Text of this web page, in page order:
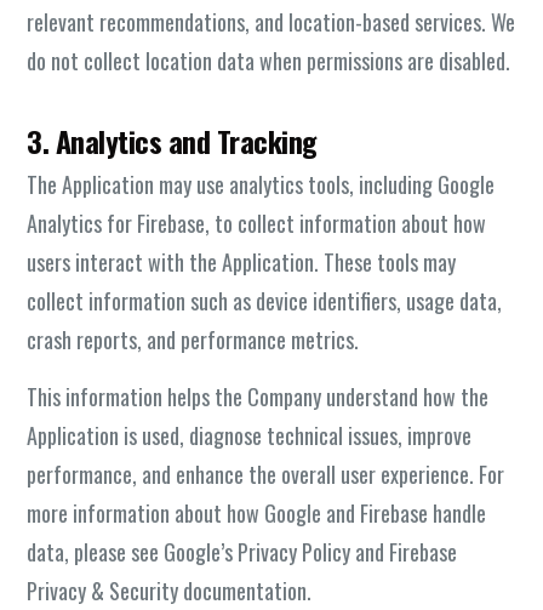
relevant recommendations, and location-based services. We
do not collect location data when permissions are disabled.
3. Analytics and Tracking
The Application may use analytics tools, including Google
Analytics for Firebase, to collect information about how
users interact with the Application. These tools may
collect information such as device identifiers, usage data,
crash reports, and performance metrics.
This information helps the Company understand how the
Application is used, diagnose technical issues, improve
performance, and enhance the overall user experience. For
more information about how Google and Firebase handle
data, please see Google’s Privacy Policy and Firebase
Privacy & Security documentation.